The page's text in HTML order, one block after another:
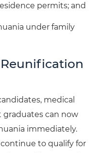
permits; and
under family
medical
graduates can now
immediately.
to qualify for